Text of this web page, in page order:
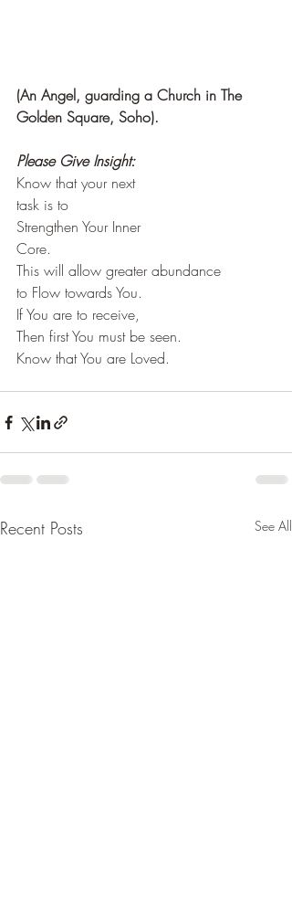
(An Angel, guarding a Church in The
Golden Square, Soho).
Please Give Insight:
Know that your next
task is to
Strengthen Your Inner
Core.
This will allow greater abundance
to Flow towards You.
If You are to receive,
Then first You must be seen.
Know that You are Loved.
Recent Posts See All